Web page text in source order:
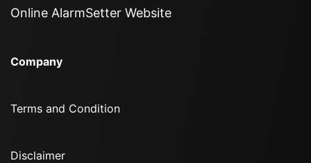
Online AlarmSetter Website
Company
Terms and Condition
Disclaimer